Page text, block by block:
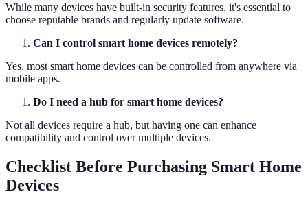
While many devices have built-in security features, it's essential to
choose reputable brands and regularly update software.
Can I control smart home devices remotely?
Yes, most smart home devices can be controlled from anywhere via
mobile apps.
Do I need a hub for smart home devices?
Not all devices require a hub, but having one can enhance
compatibility and control over multiple devices.
Checklist Before Purchasing Smart Home
Devices